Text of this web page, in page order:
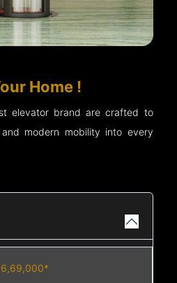
Home !
elevator brand are crafted to
modern mobility into every